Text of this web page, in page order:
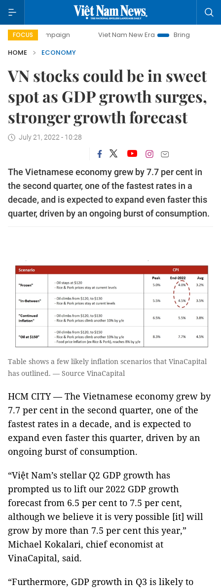
FOCUS Viet Nam New Era
Bringing Resolutions to
HOME
ECONOMY
VN stocks could be in sweet
spot as GDP growth surges,
stronger growth forecast
July 21, 2022 - 10:28
The Vietnamese economy grew by 7.7 per cent in
the second quarter, one of the fastest rates in a
decade, and is expected to expand even faster this
quarter, driven by an ongoing burst of consumption.
Table shows a few likely inflation scenarios that VinaCapital
has outlined. — Source VinaCapital
HCM CITY — The Vietnamese economy grew by
7.7 per cent in the second quarter, one of the
fastest rates in a decade, and is expected to
expand even faster this quarter, driven by an
ongoing burst of consumption.
“Việt Nam’s stellar Q2 GDP growth has
prompted us to lift our 2022 GDP growth
forecast from 6.5 per cent to 7.5 per cent,
although we believe it is very possible [it] will
grow by more than 7.5 per cent this year,”
Michael Kokalari, chief economist at
VinaCapital, said.
“Furthermore, GDP growth in Q3 is likely to